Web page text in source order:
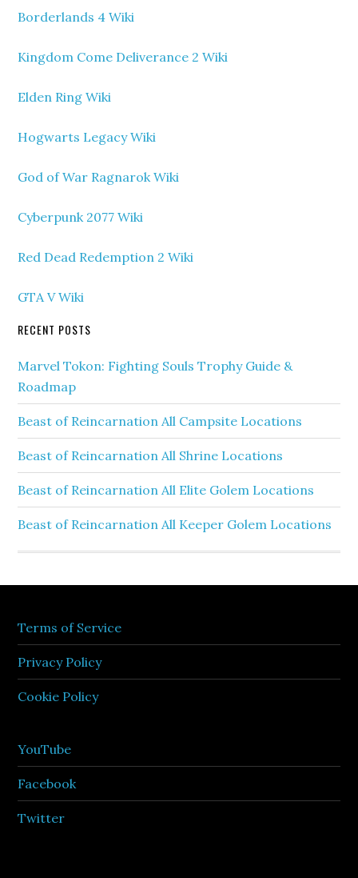
Borderlands 4 Wiki
Kingdom Come Deliverance 2 Wiki
Elden Ring Wiki
Hogwarts Legacy Wiki
God of War Ragnarok Wiki
Cyberpunk 2077 Wiki
Red Dead Redemption 2 Wiki
GTA V Wiki
RECENT POSTS
Marvel Tokon: Fighting Souls Trophy Guide &
Roadmap
Beast of Reincarnation All Campsite Locations
Beast of Reincarnation All Shrine Locations
Beast of Reincarnation All Elite Golem Locations
Beast of Reincarnation All Keeper Golem Locations
Terms of Service
Privacy Policy
Cookie Policy
YouTube
Facebook
Twitter